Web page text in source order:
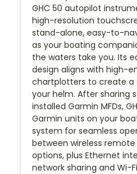
GHC 50 autopilot
high-resolution
stand-alone, easy-to-
as your boating
the waters take you. Its
design aligns with high-
chartplotters to create a
your helm. After sharing
installed Garmin MFDs,
Garmin units on your
system for seamless
between wireless
options, plus Ethernet
network sharing and Wi-